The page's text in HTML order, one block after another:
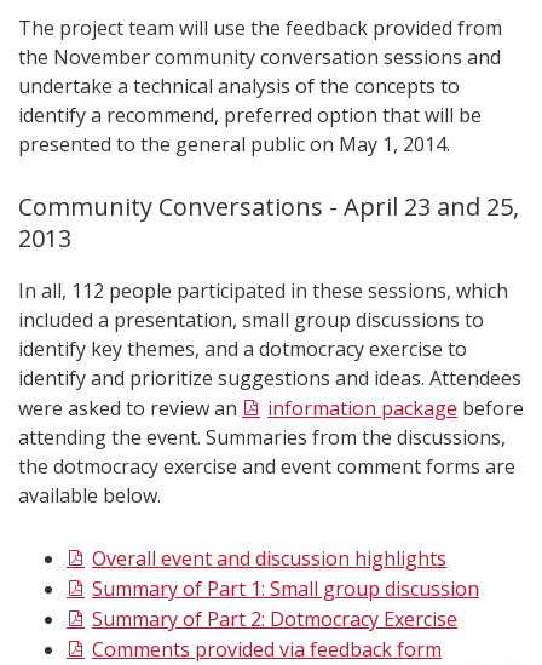
The project team will use the feedback provided from
the November community conversation sessions and
undertake a technical analysis of the concepts to
identify a recommend, preferred option that will be
presented to the general public on May 1, 2014.
Community Conversations - April 23 and 25,
2013
In all, 112 people participated in these sessions, which
included a presentation, small group discussions to
identify key themes, and a dotmocracy exercise to
identify and prioritize suggestions and ideas. Attendees
were asked to review an
information package before
attending the event. Summaries from the discussions,
the dotmocracy exercise and event comment forms are
available below.
Overall event and discussion highlights
Summary of Part 1: Small group discussion
Summary of Part 2: Dotmocracy Exercise
Comments provided via feedback form